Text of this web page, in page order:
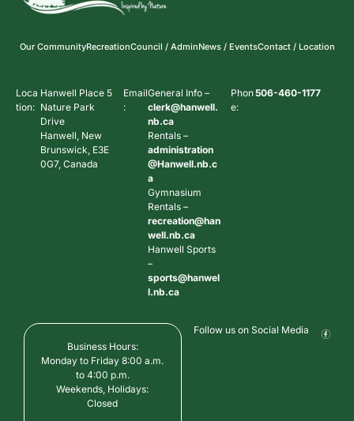
Our CommunityRecreationCouncil / AdminNews / EventsContact / Location
Loca
tion:
Hanwell Place 5
Nature Park
Drive
Hanwell, New
Brunswick, E3E
0G7, Canada
Email
:
General Info –
clerk@hanwell.
nb.ca
Rentals –
administration
@Hanwell.nb.c
a
Gymnasium
Rentals –
recreation@han
well.nb.ca
Hanwell Sports
–
sports@hanwel
l.nb.ca
Phon
e:
506-460-1177
Business Hours:
Monday to Friday 8:00 a.m.
to 4:00 p.m.
Weekends, Holidays:
Closed
Follow us on Social Media